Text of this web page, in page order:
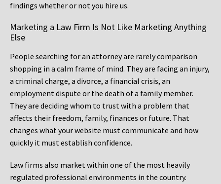
findings whether or not you hire us.
Marketing a Law Firm Is Not Like Marketing Anything
Else
People searching for an attorney are rarely comparison
shopping in a calm frame of mind. They are facing an injury,
a criminal charge, a divorce, a financial crisis, an
employment dispute or the death of a family member.
They are deciding whom to trust with a problem that
affects their freedom, family, finances or future. That
changes what your website must communicate and how
quickly it must establish confidence.
Law firms also market within one of the most heavily
regulated professional environments in the country.